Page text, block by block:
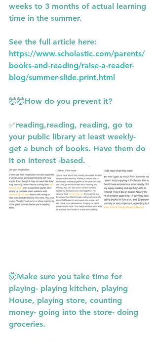
weeks to 3 months of actual learning
time in the summer.
See the full article here:
https://www.scholastic.com/parents/
books-and-reading/raise-a-reader-
blog/summer-slide.print.html
🤯🤯How do you prevent it?
✅reading,reading, reading, go to
your public library at least weekly-
get a bunch of books. Have them do
it on interest -based.
🤯Make sure you take time for
playing- playing kitchen, playing
House, playing store, counting
money- going into the store- doing
groceries.